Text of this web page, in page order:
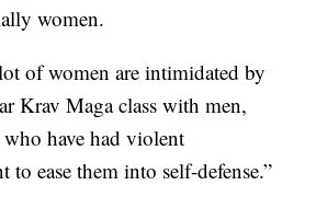
women.
of women are intimidated by
Krav Maga class with men,
have had violent
to ease them into self-defense.”